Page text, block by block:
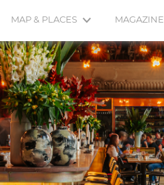
MAP & PLACES MAGAZINE